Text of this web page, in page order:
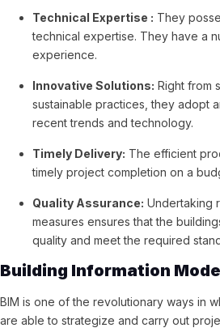
Technical Expertise : They
technical expertise. They have a
experience.
Innovative Solutions: Right from
sustainable practices, they adopt
recent trends and technology.
Timely Delivery: The efficient
timely project completion on a
Quality Assurance: Undertaking
measures ensures that the
quality and meet the required
Building Information
BIM is one of the revolutionary ways in
are able to strategize and carry out